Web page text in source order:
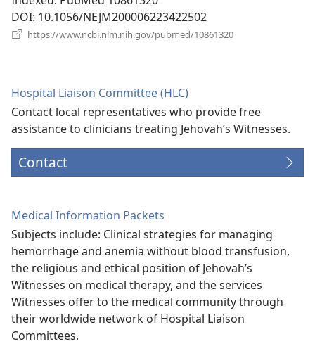
DOI‎: 10.1056/NEJM200006223422502
https://www.ncbi.nlm.nih.gov/pubmed/10861320
Hospital Liaison Committee (HLC)
Contact local representatives who provide free
assistance to clinicians treating Jehovah’s Witnesses.
Contact
Medical Information Packets
Subjects include: Clinical strategies for managing
hemorrhage and anemia without blood transfusion,
the religious and ethical position of Jehovah’s
Witnesses on medical therapy, and the services
Witnesses offer to the medical community through
their worldwide network of Hospital Liaison
Committees.